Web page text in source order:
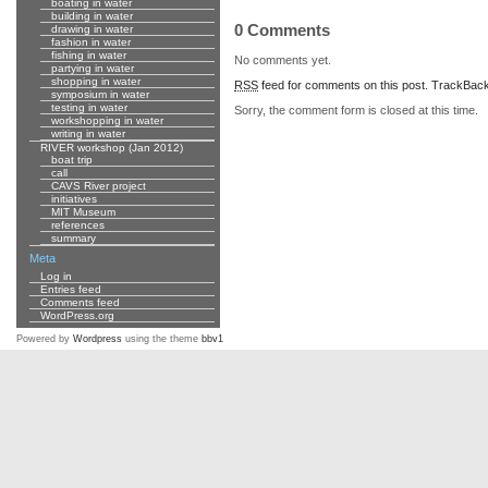
0 Comments
No comments yet.
RSS feed for comments on this post. TrackBack
Sorry, the comment form is closed at this time.
boating in water
building in water
drawing in water
fashion in water
fishing in water
partying in water
shopping in water
symposium in water
testing in water
workshopping in water
writing in water
RIVER workshop (Jan 2012)
boat trip
call
CAVS River project
initiatives
MIT Museum
references
summary
Meta
Log in
Entries feed
Comments feed
WordPress.org
Powered by Wordpress using the theme bbv1